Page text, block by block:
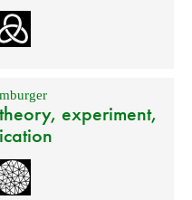
experiment,